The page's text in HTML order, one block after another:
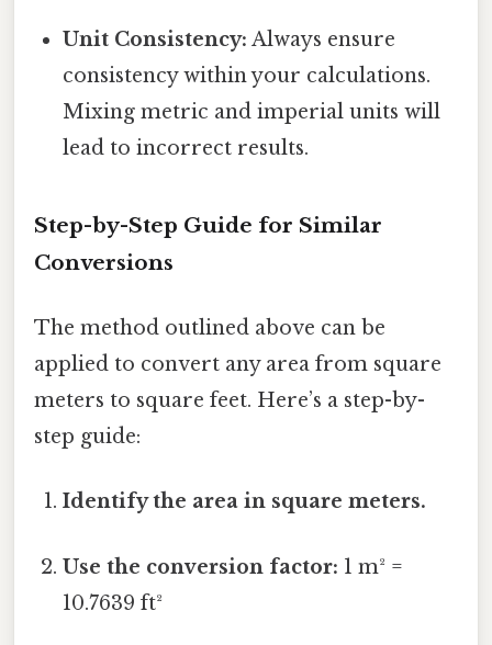
Unit Consistency: Always ensure
consistency within your calculations.
Mixing metric and imperial units will
lead to incorrect results.
Step-by-Step Guide for Similar
Conversions
The method outlined above can be
applied to convert any area from square
meters to square feet. Here’s a step-by-
step guide:
Identify the area in square meters.
Use the conversion factor: 1 m² =
10.7639 ft²